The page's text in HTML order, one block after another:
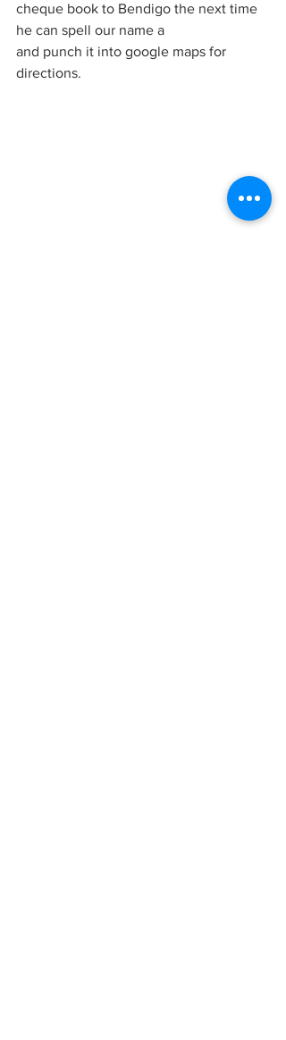
cheque book to Bendigo the next time
he can spell our name a
and punch it into google maps for
directions.